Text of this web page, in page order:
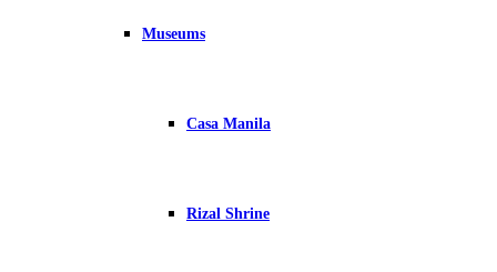
Museums
Casa Manila
Rizal Shrine